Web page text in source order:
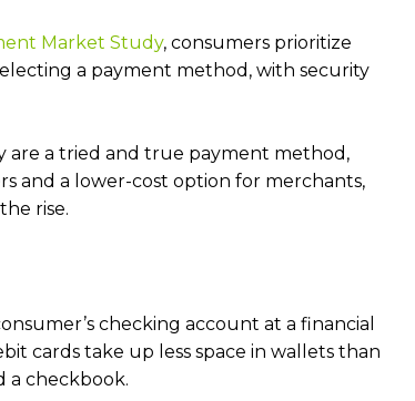
Market Study, consumers prioritize
a payment method, with security
are a tried and true payment method,
and a lower-cost option for merchants,
rise.
checking account at a financial
cards take up less space in wallets than
a checkbook.